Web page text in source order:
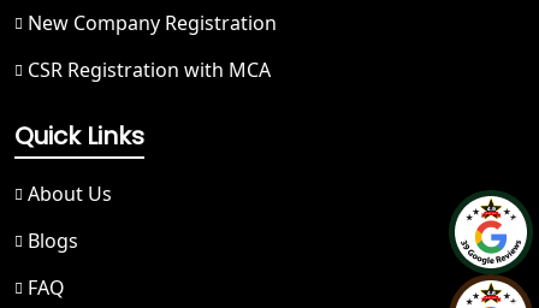
Singh Nagar
Best NGO Registration in Bageshwar
Best NGO Registration in Rishikesh
New Company Registration
CSR Registration with MCA
Quick Links
About Us
Blogs
FAQ